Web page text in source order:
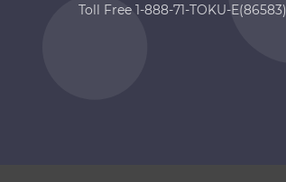
Toll Free 1-888-71-TOKU-E(86583)